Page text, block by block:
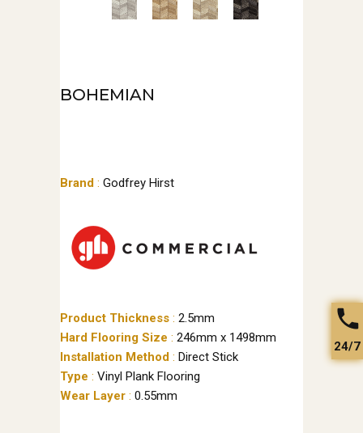
BOHEMIAN
Brand : Godfrey Hirst
Product Thickness : 2.5mm
Hard Flooring Size : 246mm x 1498mm
Installation Method : Direct Stick
Type : Vinyl Plank Flooring
Wear Layer : 0.55mm
24/7